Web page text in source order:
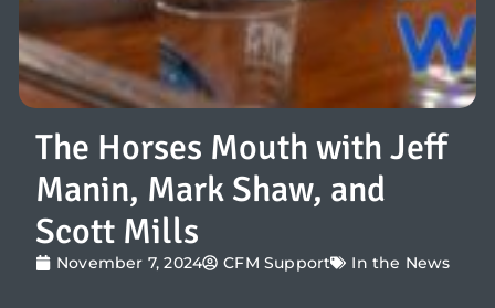
The Horses Mouth with Jeff
Manin, Mark Shaw, and
Scott Mills
November 7, 2024 CFM Support In the News